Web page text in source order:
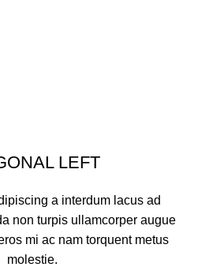
LEFT
a interdum lacus ad
non turpis ullamcorper augue
mi ac nam torquent metus
molestie.